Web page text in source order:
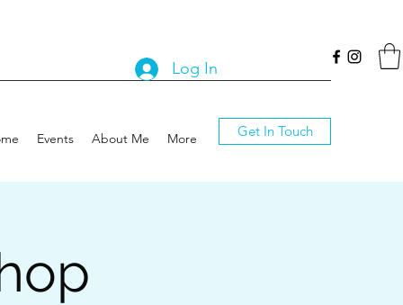
Events About Me More Get In Touch
Log In